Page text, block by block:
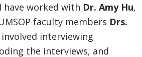
have worked with Dr. Amy Hu,
faculty members Drs.
interviewing
the interviews, and